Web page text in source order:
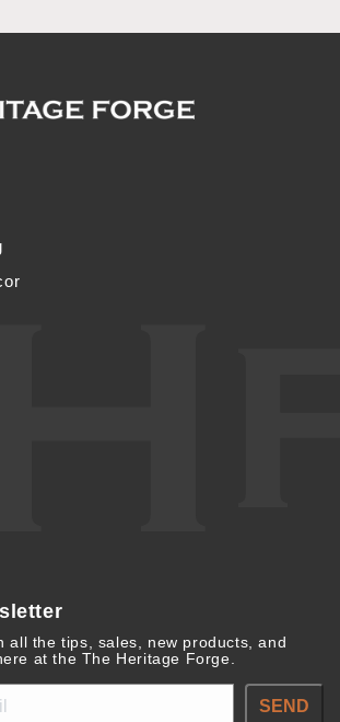
all the tips, sales, new products, and
at the The Heritage Forge.
SEND